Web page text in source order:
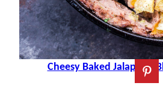
Cheesy Baked Jalapeño